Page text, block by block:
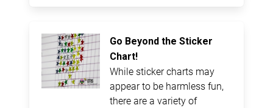
Go Beyond the Sticker
Chart!
While sticker charts may
appear to be harmless fun,
there are a variety of